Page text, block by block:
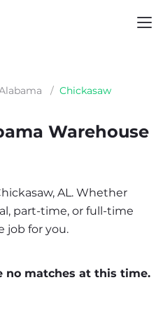
/ Chickasaw
Warehouse
AL. Whether
part-time, or full-time
job for you.
no matches at this time.